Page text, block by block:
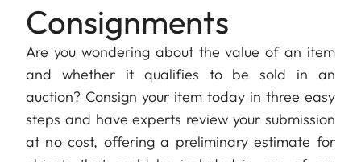
Consignments
Are you wondering about the value of an item
and whether it qualifies to be sold in an
auction? Consign your item today in three easy
steps and have experts review your submission
at no cost, offering a preliminary estimate for